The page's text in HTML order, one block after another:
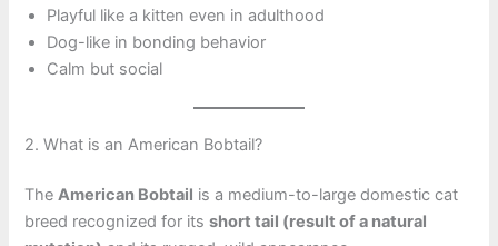
Playful like a kitten even in adulthood
Dog-like in bonding behavior
Calm but social
2. What is an American Bobtail?
TheAmerican Bobtail is a medium-to-large domestic cat
breed recognized for itsshort tail (result of a natural